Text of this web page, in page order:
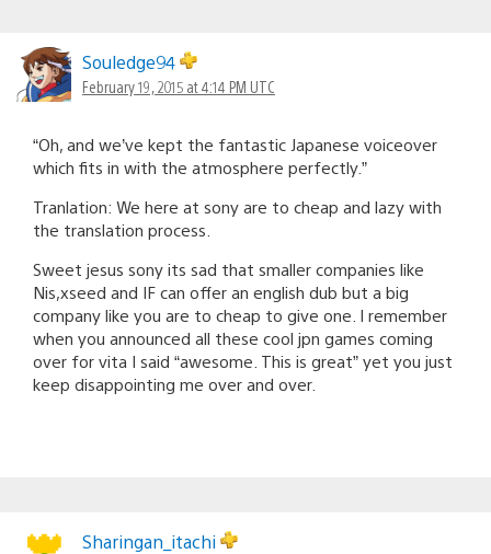
Souledge94
February 19, 2015 at 4:14 PM UTC
“Oh, and we’ve kept the fantastic Japanese voiceover
which fits in with the atmosphere perfectly.”
Tranlation: We here at sony are to cheap and lazy with
the translation process.
Sweet jesus sony its sad that smaller companies like
Nis,xseed and IF can offer an english dub but a big
company like you are to cheap to give one. I remember
when you announced all these cool jpn games coming
over for vita I said “awesome. This is great” yet you just
keep disappointing me over and over.
Sharingan_itachi